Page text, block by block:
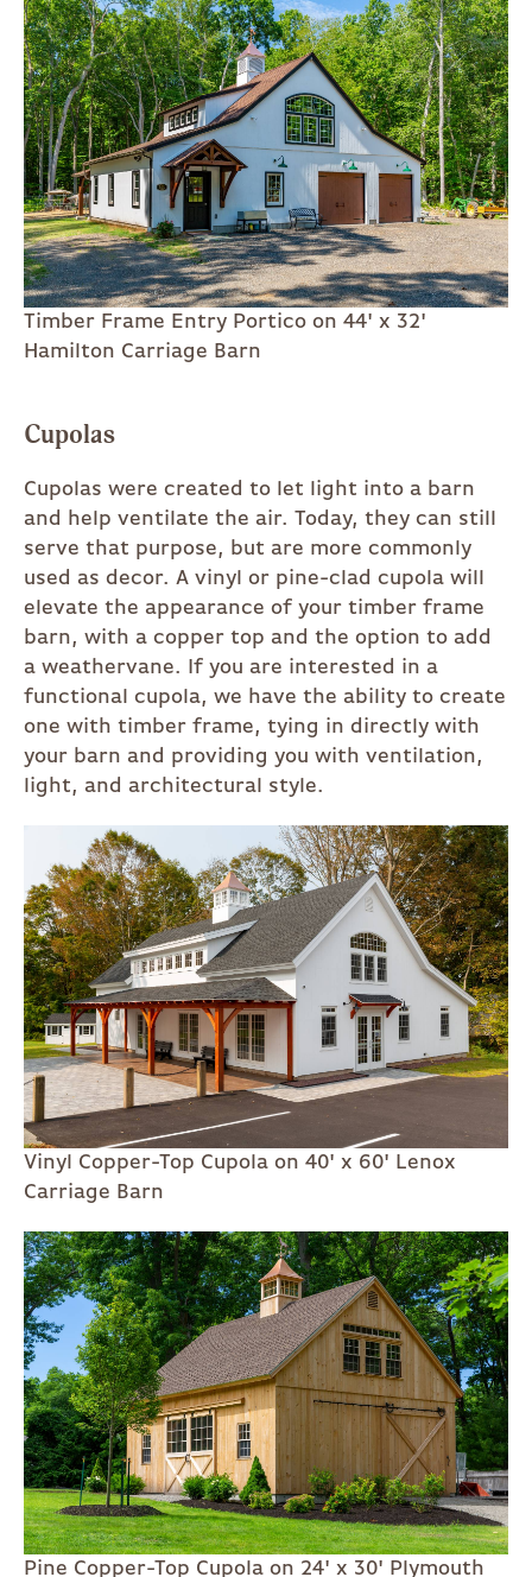
Timber Frame Entry Portico on 44' x 32'
Hamilton Carriage Barn
Cupolas
Cupolas were created to let light into a barn
and help ventilate the air. Today, they can still
serve that purpose, but are more commonly
used as decor. A vinyl or pine-clad cupola will
elevate the appearance of your timber frame
barn, with a copper top and the option to add
a weathervane. If you are interested in a
functional cupola, we have the ability to create
one with timber frame, tying in directly with
your barn and providing you with ventilation,
light, and architectural style.
Vinyl Copper-Top Cupola on 40' x 60' Lenox
Carriage Barn
Pine Copper-Top Cupola on 24' x 30' Plymouth